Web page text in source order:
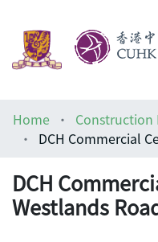
Help
Home
Construction
DCH
Westlands